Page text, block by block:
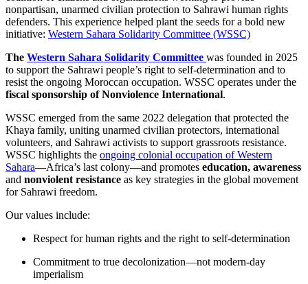
nonpartisan, unarmed civilian protection to Sahrawi human rights
defenders. This experience helped plant the seeds for a bold new
initiative: Western Sahara Solidarity Committee (WSSC)
The Western Sahara Solidarity Committee was founded in 2025
to support the Sahrawi people’s right to self-determination and to
resist the ongoing Moroccan occupation. WSSC operates under the
fiscal sponsorship of Nonviolence International.
WSSC emerged from the same 2022 delegation that protected the
Khaya family, uniting unarmed civilian protectors, international
volunteers, and Sahrawi activists to support grassroots resistance.
WSSC highlights the ongoing colonial occupation of Western
Sahara—Africa’s last colony—and promotes education, awareness
and nonviolent resistance as key strategies in the global movement
for Sahrawi freedom.
Our values include:
Respect for human rights and the right to self-determination
Commitment to true decolonization—not modern-day
imperialism